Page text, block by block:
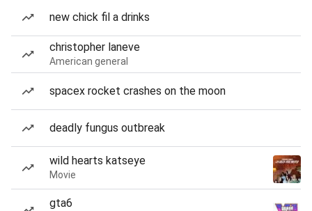
new chick fil a drinks
christopher laneve
American general
spacex rocket crashes on the moon
deadly fungus outbreak
wild hearts katseye
Movie
gta6